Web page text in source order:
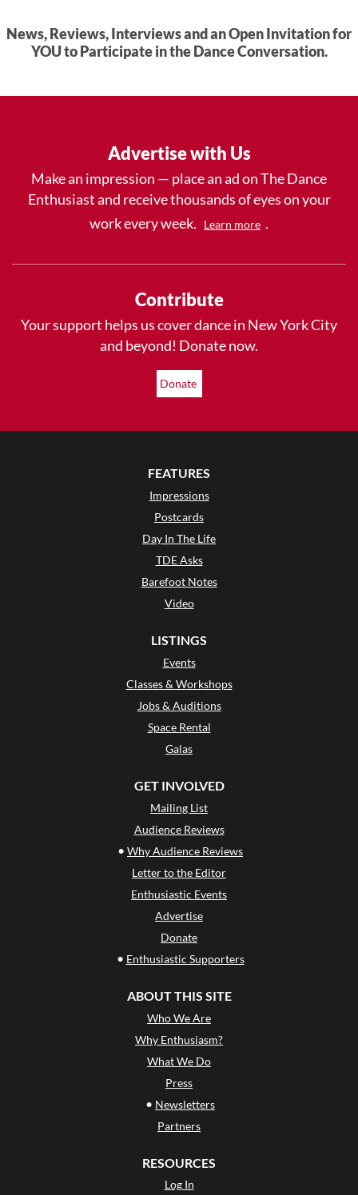
News, Reviews, Interviews and an Open Invitation for
YOU to Participate in the Dance Conversation.
Advertise with Us
Make an impression — place an ad on The Dance
Enthusiast and receive thousands of eyes on your
work every week.
Learn more .
Contribute
Your support helps us cover dance in New York City
and beyond! Donate now.
Donate
FEATURES
Impressions
Postcards
Day In The Life
TDE Asks
Barefoot Notes
Video
LISTINGS
Events
Classes & Workshops
Jobs & Auditions
Space Rental
Galas
GET INVOLVED
Mailing List
Audience Reviews
• Why Audience Reviews
Letter to the Editor
Enthusiastic Events
Advertise
Donate
• Enthusiastic Supporters
ABOUT THIS SITE
Who We Are
Why Enthusiasm?
What We Do
Press
• Newsletters
Partners
RESOURCES
Log In